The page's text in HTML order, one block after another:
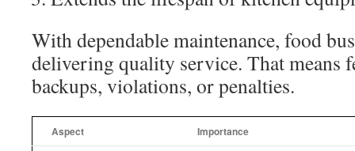
With dependable maintenance, food
delivering quality service. That means
backups, violations, or penalties.
Aspect Importance